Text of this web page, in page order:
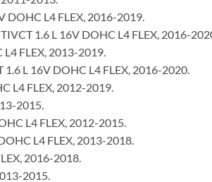
DOHC L4 FLEX, 2016-2019.
1.6 L 16V DOHC L4 FLEX, 2016-
L4 FLEX, 2013-2019.
1.6 L 16V DOHC L4 FLEX, 2016-2020.
L4 FLEX, 2012-2019.
2015.
L4 FLEX, 2012-2015.
L4 FLEX, 2013-2018.
2016-2018.
2015.